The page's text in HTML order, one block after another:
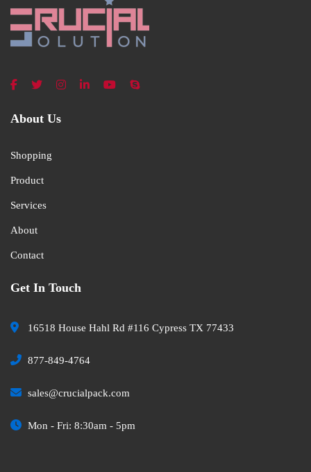
About Us
Shopping
Product
Services
About
Contact
Get In Touch
16518 House Hahl Rd #116 Cypress TX 77433
877-849-4764
sales@crucialpack.com
Mon - Fri: 8:30am - 5pm